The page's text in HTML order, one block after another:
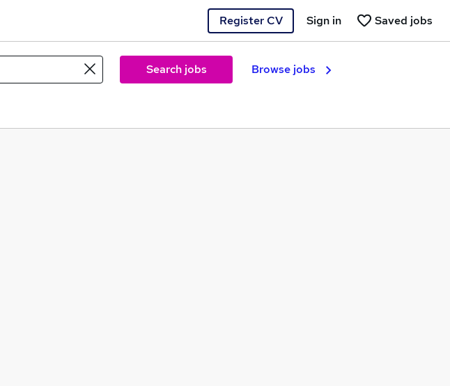
Register CV Saved jobs
Sign in
Search jobs Browse jobs